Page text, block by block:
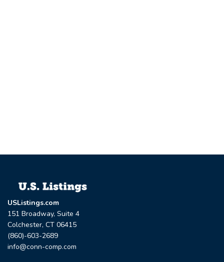
USListings.com
151 Broadway, Suite 4
Colchester, CT 06415
(860)-603-2689
info@conn-comp.com